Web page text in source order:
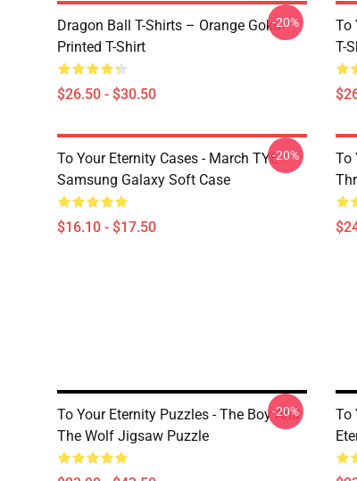
Dragon Ball T-Shirts – Orange Goku
Printed T-Shirt
$26.50 - $30.50
-20%
To
T-
To Your Eternity Cases - March TYE
Samsung Galaxy Soft Case
$16.10 - $17.50
-20%
To
To Your Eternity Puzzles - The Boy And
The Wolf Jigsaw Puzzle
-20%
To